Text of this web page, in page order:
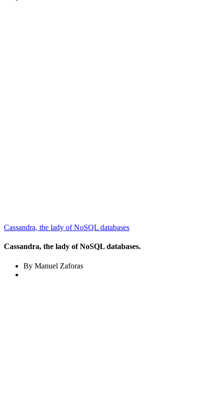
Cassandra, the lady of NoSQL databases
Cassandra, the lady of NoSQL databases.
By Manuel Zaforas